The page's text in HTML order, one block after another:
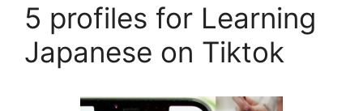
5 profiles for Learning
Japanese on Tiktok